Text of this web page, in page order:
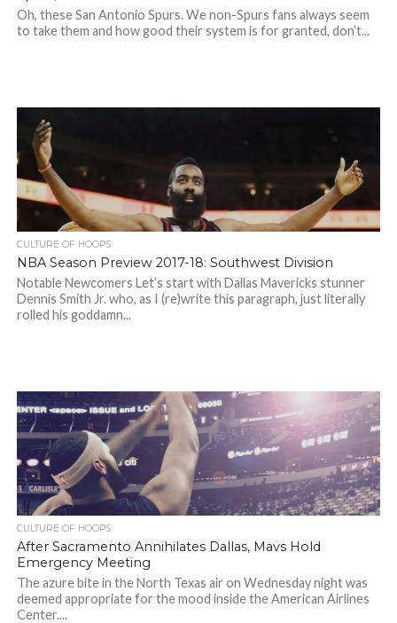
Oh, these San Antonio Spurs. We non-Spurs fans always seem
to take them and how good their system is for granted, don’t...
CULTURE OF HOOPS
NBA Season Preview 2017-18: Southwest Division
Notable Newcomers Let’s start with Dallas Mavericks stunner
Dennis Smith Jr. who, as I (re)write this paragraph, just literally
rolled his goddamn...
CULTURE OF HOOPS
After Sacramento Annihilates Dallas, Mavs Hold
Emergency Meeting
The azure bite in the North Texas air on Wednesday night was
deemed appropriate for the mood inside the American Airlines
Center....